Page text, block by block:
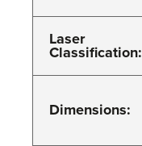
Laser
Classification:
Dimensions: